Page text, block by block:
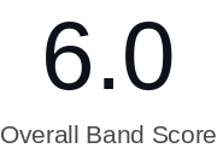
6.0
Overall Band Score